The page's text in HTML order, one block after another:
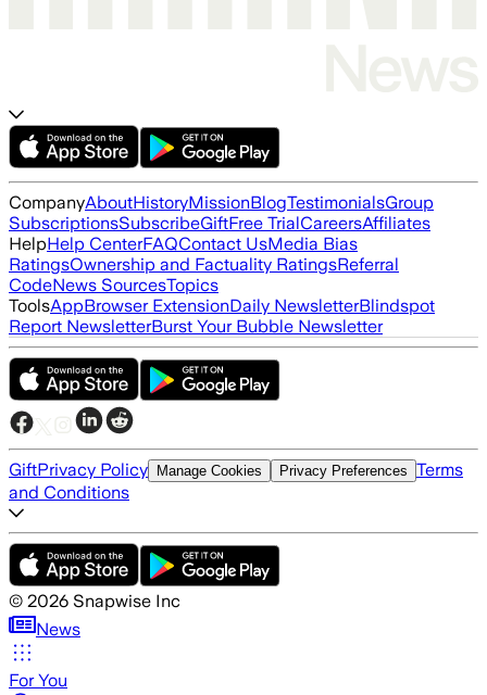
CompanyAboutHistoryMissionBlogTestimonialsGroup
SubscriptionsSubscribeGiftFree TrialCareersAffiliates
HelpHelp CenterFAQContact UsMedia Bias
RatingsOwnership and Factuality RatingsReferral
CodeNews SourcesTopics
ToolsAppBrowser ExtensionDaily NewsletterBlindspot
Report NewsletterBurst Your Bubble Newsletter
GiftPrivacy Policy Manage Cookies Privacy Preferences Terms
and Conditions
© 2026 Snapwise Inc
News
For You